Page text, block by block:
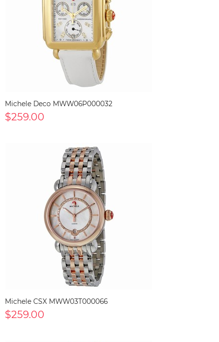
Michele Deco MWW06P000032
$259.00
Michele CSX MWW03T000066
$259.00